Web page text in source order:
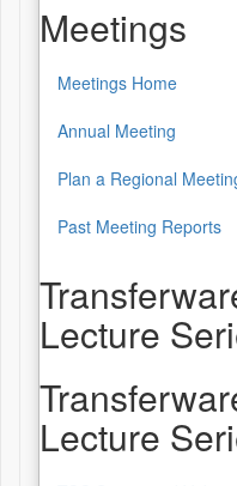
Meetings
Meetings Home
Annual Meeting
Plan a Regional
Past Meeting Reports
Lecture
Lecture